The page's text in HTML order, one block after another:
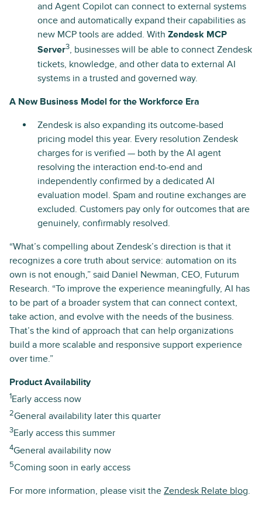
and Agent Copilot can connect to external systems
once and automatically expand their capabilities as
new MCP tools are added. With Zendesk MCP
Server3, businesses will be able to connect Zendesk
tickets, knowledge, and other data to external AI
systems in a trusted and governed way.
A New Business Model for the Workforce Era
Zendesk is also expanding its outcome-based
pricing model this year. Every resolution Zendesk
charges for is verified — both by the AI agent
resolving the interaction end-to-end and
independently confirmed by a dedicated AI
evaluation model. Spam and routine exchanges are
excluded. Customers pay only for outcomes that are
genuinely, confirmably resolved.
“What’s compelling about Zendesk’s direction is that it
recognizes a core truth about service: automation on its
own is not enough,” said Daniel Newman, CEO, Futurum
Research. “To improve the experience meaningfully, AI has
to be part of a broader system that can connect context,
take action, and evolve with the needs of the business.
That’s the kind of approach that can help organizations
build a more scalable and responsive support experience
over time.”
Product Availability
1Early access now
2General availability later this quarter
3Early access this summer
4General availability now
5Coming soon in early access
For more information, please visit the Zendesk Relate blog.